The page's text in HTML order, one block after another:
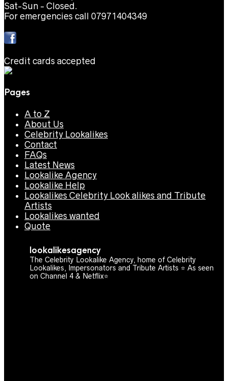
Sat-Sun - Closed.
For emergencies call 07971404349
Credit cards accepted
Pages
A to Z
About Us
Celebrity Lookalikes
Contact
FAQs
Latest News
Lookalike Agency
Lookalike Help
Lookalikes Celebrity Look alikes and Tribute
Artists
Lookalikes wanted
Quote
lookalikesagency
The Celebrity Lookalike Agency, home of Celebrity
Lookalikes, Impersonators and Tribute Artists ⭐️ As seen
on Channel 4 & Netflix⭐️